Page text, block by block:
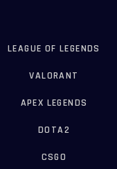
LEAGUE OF LEGENDS
VALORANT
APEX LEGENDS
DOTA2
CSGO